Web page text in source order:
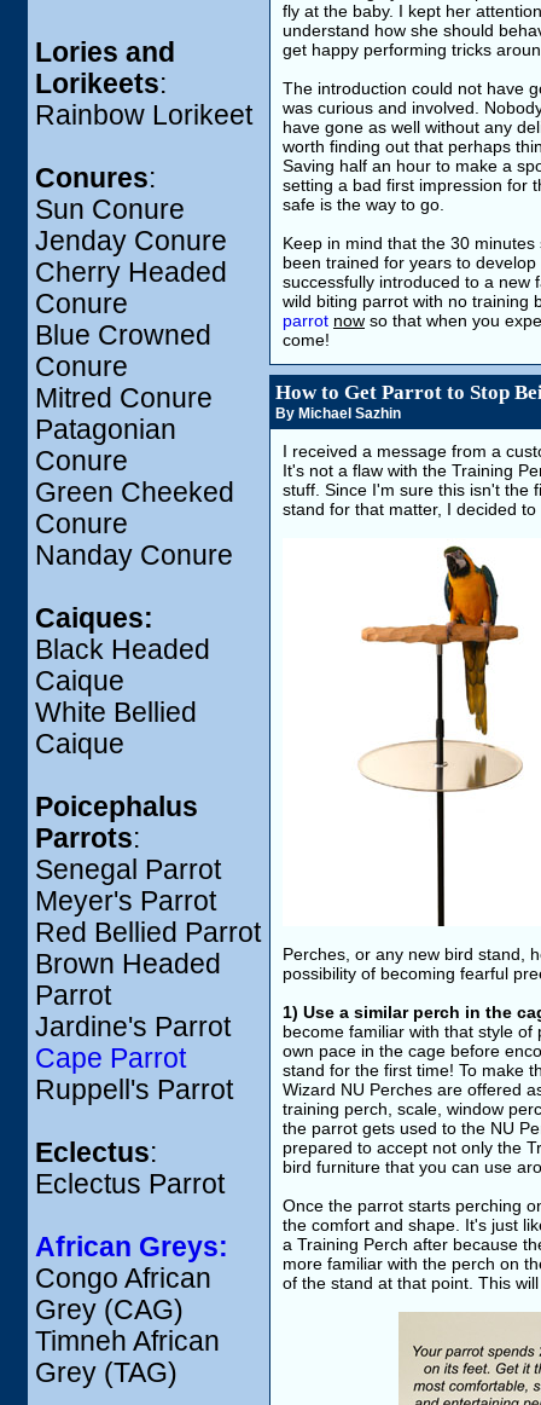
Lories and
Lorikeets:
Rainbow Lorikeet
Conures:
Sun Conure
Jenday Conure
Cherry Headed
Conure
Blue Crowned
Conure
Mitred Conure
Patagonian
Conure
Green Cheeked
Conure
Nanday Conure
Caiques:
Black Headed
Caique
White Bellied
Caique
Poicephalus
Parrots:
Senegal Parrot
Meyer's Parrot
Red Bellied Parrot
Brown Headed
Parrot
Jardine's Parrot
Cape Parrot
Ruppell's Parrot
Eclectus:
Eclectus Parrot
African Greys:
Congo African
Grey (CAG)
Timneh African
Grey (TAG)
fly at the baby. I kept her
understand how she should
get happy performing tricks
The introduction could not have
was curious and involved.
have gone as well without any
worth finding out that perhaps
Saving half an hour to make a
setting a bad first impression for
safe is the way to go.
Keep in mind that the 30
been trained for years to
successfully introduced to a new
wild biting parrot with no training
parrot now so that when you
come!
How to Get Parrot to Stop
By Michael Sazhin
I received a message from a
It's not a flaw with the Training
stuff. Since I'm sure this isn't the
stand for that matter, I decided
Perches, or any new bird stand,
possibility of becoming fearful
1) Use a similar perch in the
become familiar with that style
own pace in the cage before
stand for the first time! To make
Wizard NU Perches are offered
training perch, scale, window
the parrot gets used to the NU
prepared to accept not only the
bird furniture that you can use
Once the parrot starts perching
the comfort and shape. It's just
a Training Perch after because
more familiar with the perch on
of the stand at that point. This